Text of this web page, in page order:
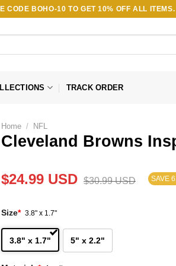
CODE BOHO-10 TO GET 10% OFF ALL ITEMS.
TRACK ORDER
Home / NFL
Cleveland Browns
$24.99 USD $30.99USD SAVE
Size* 3.8" x 1.7"
3.8" x 1.7" 5" x 2.2"